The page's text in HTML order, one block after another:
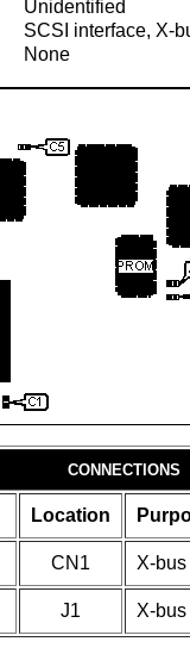
Unidentified
SCSI interface, X-
None
CONNECTIONS
Location
CN1 X-
J1 X-